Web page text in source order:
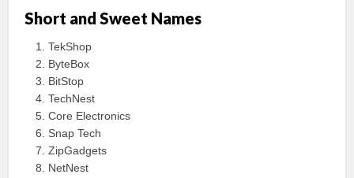
Short and Sweet Names
TekShop
ByteBox
BitStop
TechNest
Core Electronics
Snap Tech
ZipGadgets
NetNest